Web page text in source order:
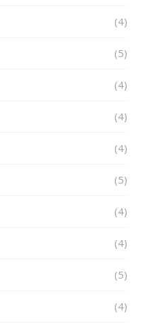
(4)
(5)
(4)
(4)
(4)
(5)
(4)
(4)
(5)
(4)